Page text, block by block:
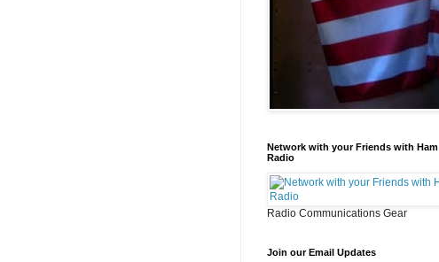
Network with your Friends with Ham
Radio
Radio Communications Gear
Join our Email Updates